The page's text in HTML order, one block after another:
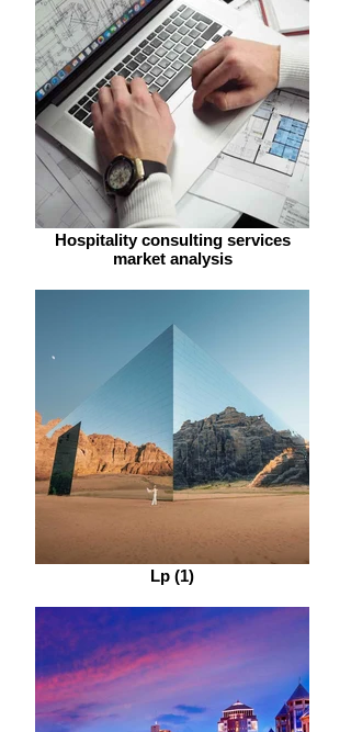
Hospitality consulting services
market analysis
Lp (1)